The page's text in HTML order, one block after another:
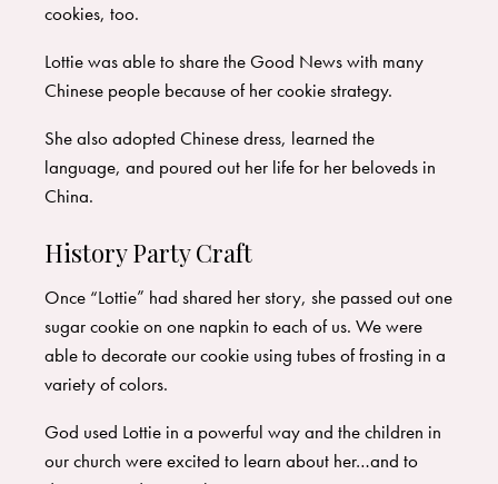
cookies, too.
Lottie was able to share the Good News with many
Chinese people because of her cookie strategy.
She also adopted Chinese dress, learned the
language, and poured out her life for her beloveds in
China.
History Party Craft
Once “Lottie” had shared her story, she passed out one
sugar cookie on one napkin to each of us. We were
able to decorate our cookie using tubes of frosting in a
variety of colors.
God used Lottie in a powerful way and the children in
our church were excited to learn about her…and to